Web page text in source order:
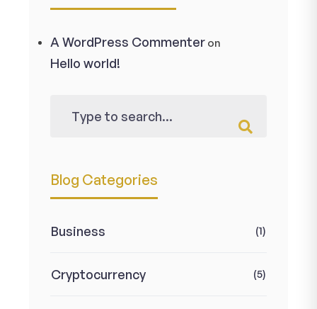
A WordPress Commenter on
Hello world!
Blog Categories
Business (1)
Cryptocurrency (5)